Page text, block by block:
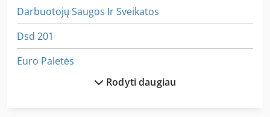
Darbuotojų Saugos Ir Sveikatos
Dsd 201
Euro Paletės
Rodyti daugiau